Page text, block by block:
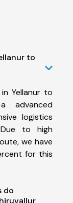
to
Yellanur to
advanced
logistics
to high
we have
for this
do